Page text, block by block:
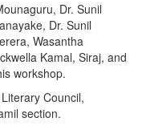
Dr. Sunil
Dr. Sunil
Wasantha
Kamal, Siraj, and
workshop.
Council,
section.